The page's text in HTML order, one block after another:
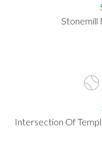
Stonemill
Intersection Of